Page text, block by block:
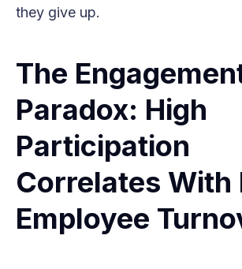
they give up.
The
Paradox: High
Participation
Correlates With
Employee